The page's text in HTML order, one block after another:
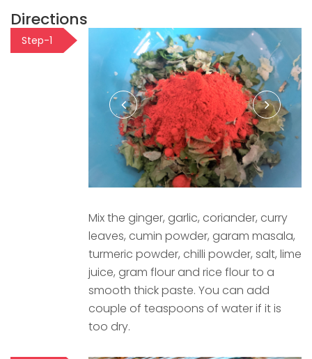
Directions
Step-1
Mix the ginger, garlic, coriander, curry
leaves, cumin powder, garam masala,
turmeric powder, chilli powder, salt, lime
juice, gram flour and rice flour to a
smooth thick paste. You can add
couple of teaspoons of water if it is
too dry.